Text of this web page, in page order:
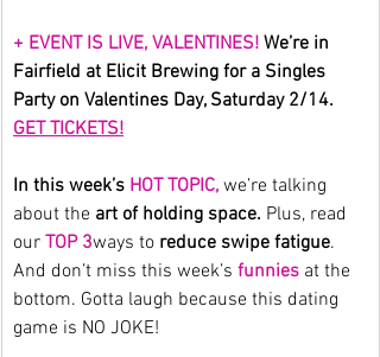
+ EVENT IS LIVE, VALENTINES! We’re in
Fairfield at Elicit Brewing for a Singles
Party on Valentines Day, Saturday 2/14.
GET TICKETS!
In this week’s HOT TOPIC, we’re talking
about the art of holding space. Plus, read
our TOP 3ways to reduce swipe fatigue.
And don’t miss this week’s funnies at the
bottom. Gotta laugh because this dating
game is NO JOKE!